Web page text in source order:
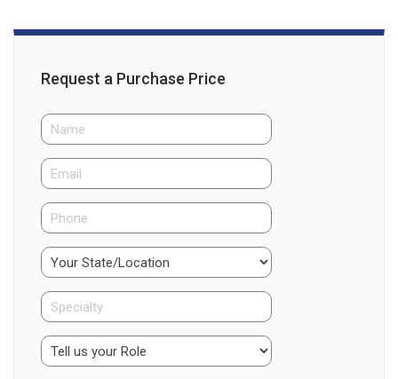
Request a Purchase Price